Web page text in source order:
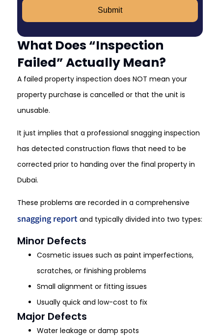
Submit
What Does “Inspection
Failed” Actually Mean?
A failed property inspection does NOT mean your
property purchase is cancelled or that the unit is
unusable.
It just implies that a professional snagging inspection
has detected construction flaws that need to be
corrected prior to handing over the final property in
Dubai.
These problems are recorded in a comprehensive
snagging report and typically divided into two types:
Minor Defects
Cosmetic issues such as paint imperfections,
scratches, or finishing problems
Small alignment or fitting issues
Usually quick and low-cost to fix
Major Defects
Water leakage or damp spots